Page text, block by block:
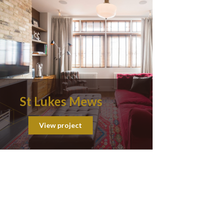
St Lukes Mews
View project